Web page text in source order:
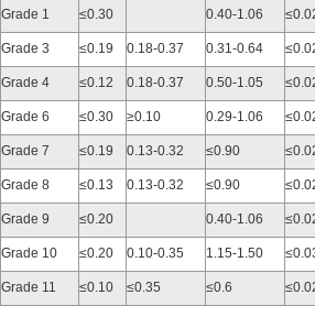
Grade 1 ≤0.30 0.40-1.06
Grade 3 ≤0.19 0.18-0.37 0.31-0.64
Grade 4 ≤0.12 0.18-0.37 0.50-1.05
Grade 6 ≤0.30 ≥0.10 0.29-1.06
Grade 7 ≤0.19 0.13-0.32 ≤0.90
Grade 8 ≤0.13 0.13-0.32 ≤0.90
Grade 9 ≤0.20 0.40-1.06
Grade 10 ≤0.20 0.10-0.35 1.15-1.50
Grade 11 ≤0.10 ≤0.35 ≤0.6